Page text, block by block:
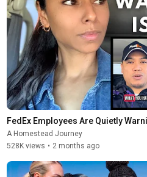
FedEx Employees Are Quietly
A Homestead Journey
528K views • 2 months ago